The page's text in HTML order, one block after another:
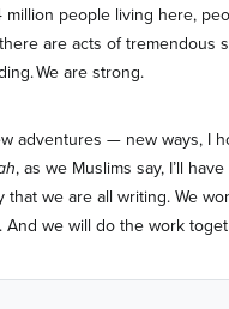
million people living here,
are acts of tremendous
We are strong.
adventures — new ways, I
, as we Muslims say, I’ll
we are all writing. We
And we will do the work